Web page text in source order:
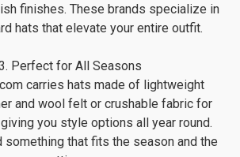
finishes. These brands specialize in
hats that elevate your entire outfit.
Perfect for All Seasons
carries hats made of lightweight
and wool felt or crushable fabric for
you style options all year round.
something that fits the season and the